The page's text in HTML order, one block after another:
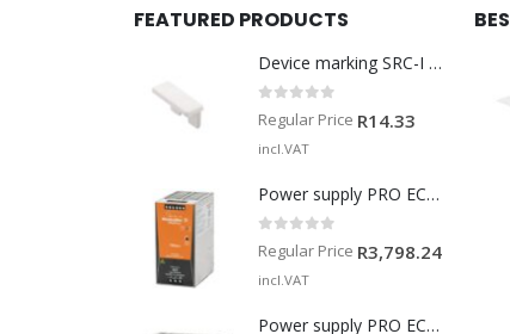
FEATURED PRODUCTS
Device marking SRC-I MARK
Regular Price R14.33
incl.VAT
Power supply PRO ECO 240W 24V 10A
out of 5
Regular Price R3,798.24
incl.VAT
Power supply PRO ECO 960W 24V 40A